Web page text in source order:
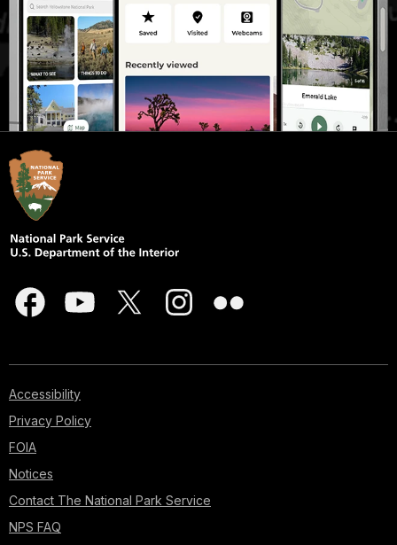
Accessibility
Privacy Policy
FOIA
Notices
Contact The National Park Service
NPS FAQ